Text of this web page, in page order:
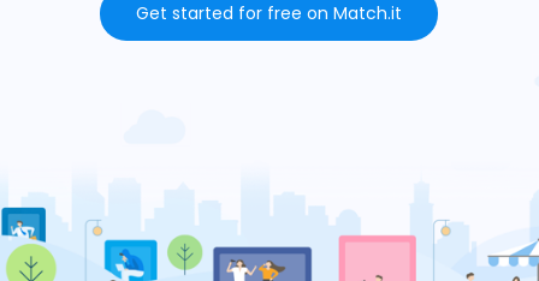
Get started for free on Match.it